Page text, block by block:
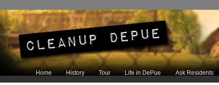
Main menu
Skip to primary content
Skip to secondary content
Home History Tour Life in DePue Ask Residents